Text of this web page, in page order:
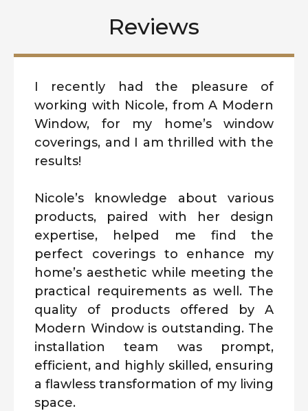
Reviews
I recently had the pleasure of
working with Nicole, from A Modern
Window, for my home’s window
coverings, and I am thrilled with the
results!
Nicole’s knowledge about various
products, paired with her design
expertise, helped me find the
perfect coverings to enhance my
home’s aesthetic while meeting the
practical requirements as well. The
quality of products offered by A
Modern Window is outstanding. The
installation team was prompt,
efficient, and highly skilled, ensuring
a flawless transformation of my living
space.